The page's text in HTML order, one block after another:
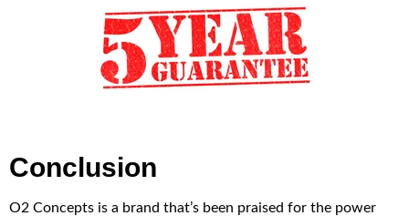
Conclusion
O2 Concepts is a brand that’s been praised for the power